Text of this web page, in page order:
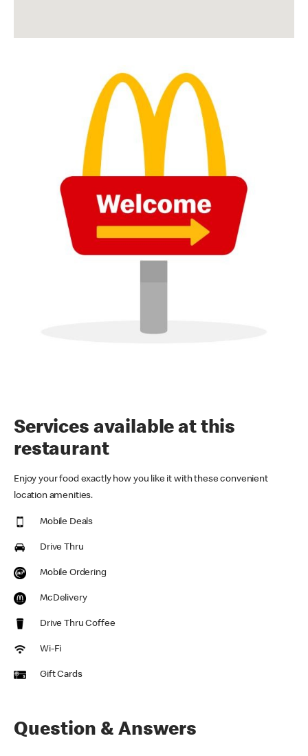
Services available at this
restaurant
Enjoy your food exactly how you like it with these convenient
location amenities.
Mobile Deals
Drive Thru
Mobile Ordering
McDelivery
Drive Thru Coffee
Wi-Fi
Gift Cards
Question & Answers